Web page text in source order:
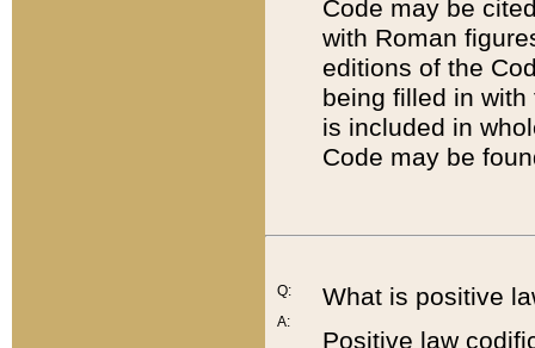
Code may be
with Roman
editions of the
being filled in
is included in
Code may be
Q:
A:
What is positive
Positive law